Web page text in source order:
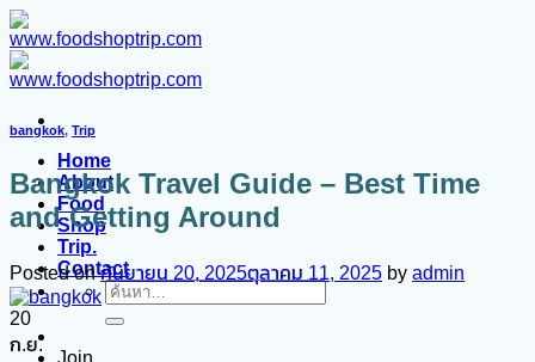
ข้าม
ไป
ยัง
Home
About
Food
Shop
Trip.
Contact
ค้นหา:
Join
bangkok, Trip
Bangkok Travel Guide – Best Time
and Getting Around
Posted onกันยายน 20, 2025ตุลาคม 11, 2025 by admin
20
ก.ย.